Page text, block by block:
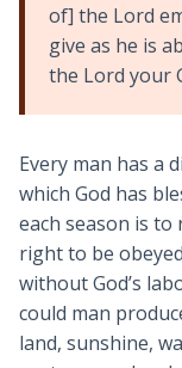
of] the Lord
give as he is
the Lord your
Every man has a
which God has
each season is to
right to be
without God’s
could man
land, sunshine,